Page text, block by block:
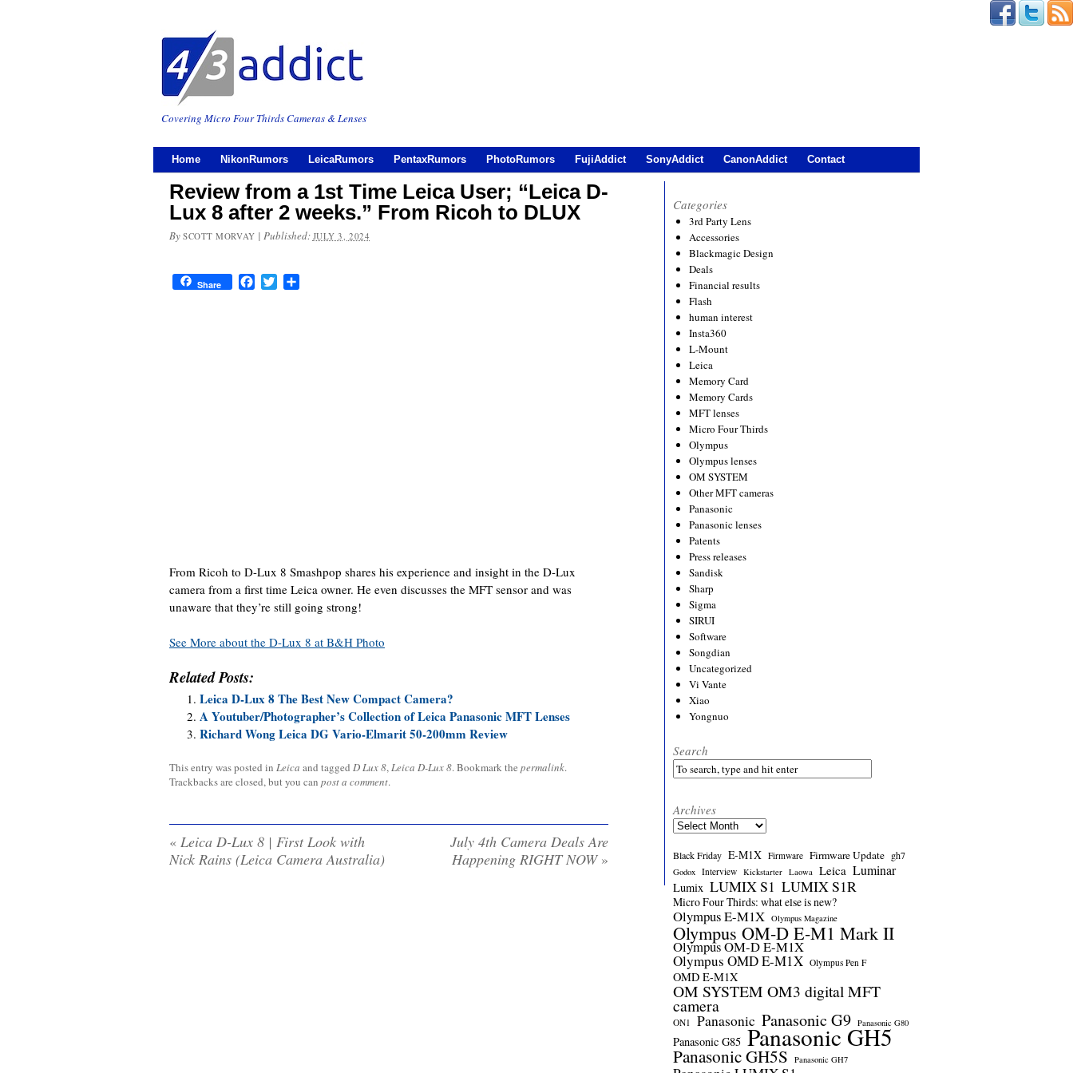
Covering Micro Four Thirds Cameras & Lenses
Home NikonRumors LeicaRumors PentaxRumors PhotoRumors FujiAddict SonyAddict CanonAddict Contact
Review from a 1st Time Leica User; “Leica D-
Lux 8 after 2 weeks.” From Ricoh to DLUX
By SCOTT MORVAY | Published: JULY 3, 2024
Share FacebookTwitter
From Ricoh to D-Lux 8 Smashpop shares his experience and insight in the D-Lux
camera from a first time Leica owner. He even discusses the MFT sensor and was
unaware that they’re still going strong!
See More about the D-Lux 8 at B&H Photo
Related Posts:
Leica D-Lux 8 The Best New Compact Camera?
A Youtuber/Photographer’s Collection of Leica Panasonic MFT Lenses
Richard Wong Leica DG Vario-Elmarit 50-200mm Review
This entry was posted in Leica and tagged D Lux 8,Leica D-Lux 8. Bookmark the permalink.
Trackbacks are closed, but you can post a comment.
« Leica D-Lux 8 | First Look with
Nick Rains (Leica Camera Australia)
July 4th Camera Deals Are
Happening RIGHT NOW »
Categories
3rd Party Lens
Accessories
Blackmagic Design
Deals
Financial results
Flash
human interest
Insta360
L-Mount
Leica
Memory Card
Memory Cards
MFT lenses
Micro Four Thirds
Olympus
Olympus lenses
OM SYSTEM
Other MFT cameras
Panasonic
Panasonic lenses
Patents
Press releases
Sandisk
Sharp
Sigma
SIRUI
Software
Songdian
Uncategorized
Vi Vante
Xiao
Yongnuo
Search
Archives
Archives
Black Friday E-M1X Firmware Firmware Update gh7
Godox Interview Kickstarter Laowa Leica Luminar
Lumix LUMIX S1 LUMIX S1R
Micro Four Thirds: what else is new?
Olympus E-M1X Olympus Magazine
Olympus OM-D E-M1 Mark II
Olympus OM-D E-M1X
Olympus OMD E-M1X Olympus Pen F
OMD E-M1X
OM SYSTEM OM3 digital MFT
camera
ON1 Panasonic Panasonic G9 Panasonic G80
Panasonic G85 Panasonic GH5
Panasonic GH5S Panasonic GH7